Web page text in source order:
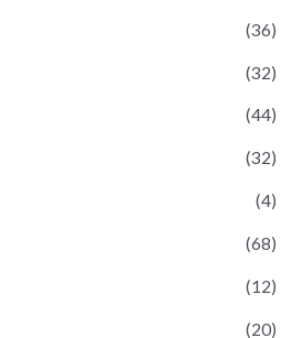
(36)
(32)
(44)
(32)
(4)
(68)
(12)
(20)